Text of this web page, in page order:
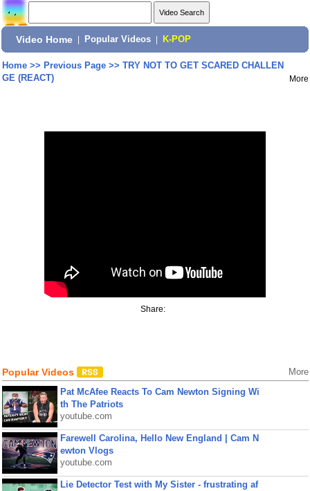
Video Home Popular Videos K-POP
Home>> Previous Page>> TRY NOT TO GET SCARED CHALLEN
GE (REACT)
More
Share:
Popular Videos More
Pat McAfee Reacts To Cam Newton Signing Wi
th The Patriots
youtube.com
Farewell Carolina, Hello New England | Cam N
ewton Vlogs
youtube.com
Lie Detector Test with My Sister - frustrating af